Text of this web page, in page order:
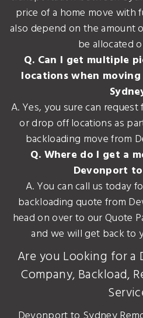
price of a home move with
also depend on the amount
be allocated
Q. Can I get multiple
locations when
A. Yes, you sure can
or drop off locations as
backloading move from
Q. Where do I get a
Devonport
A. You can call us today
backloading quote from
head on over to our Quote
and we will get back to
Are you Looking for
Company, Backload,